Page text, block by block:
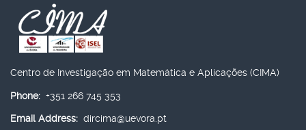
Centro de Investigação em Matemática e Aplicações (CIMA)
Phone: +351 266 745 353
Email Address: dircima@uevora.pt